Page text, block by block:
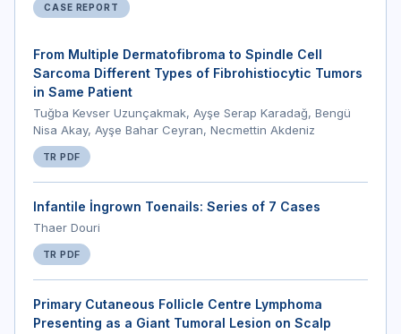
CASE REPORT
From Multiple Dermatofibroma to Spindle Cell
Sarcoma Different Types of Fibrohistiocytic Tumors
in Same Patient
Tuğba Kevser Uzunçakmak, Ayşe Serap Karadağ, Bengü
Nisa Akay, Ayşe Bahar Ceyran, Necmettin Akdeniz
TR PDF
Infantile İngrown Toenails: Series of 7 Cases
Thaer Douri
TR PDF
Primary Cutaneous Follicle Centre Lymphoma
Presenting as a Giant Tumoral Lesion on Scalp